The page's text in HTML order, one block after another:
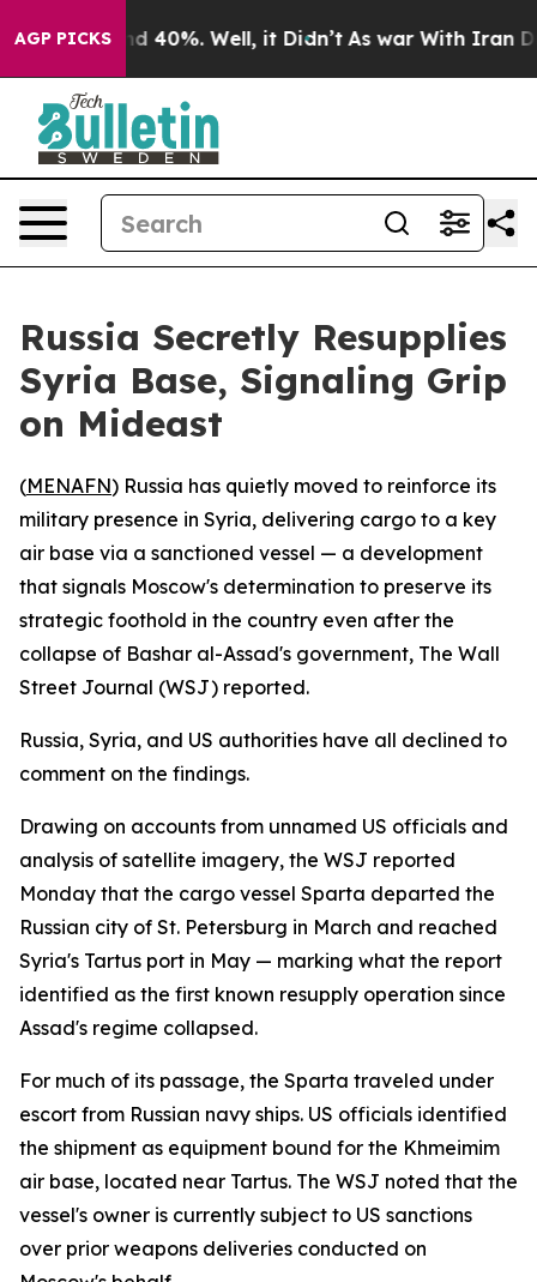
AGP PICKS
Around 40%. Well, it Didn’t As war With Iran
Russia Secretly Resupplies
Syria Base, Signaling Grip
on Mideast
(MENAFN) Russia has quietly moved to reinforce its
military presence in Syria, delivering cargo to a key
air base via a sanctioned vessel — a development
that signals Moscow's determination to preserve its
strategic foothold in the country even after the
collapse of Bashar al-Assad's government, The Wall
Street Journal (WSJ) reported.
Russia, Syria, and US authorities have all declined to
comment on the findings.
Drawing on accounts from unnamed US officials and
analysis of satellite imagery, the WSJ reported
Monday that the cargo vessel Sparta departed the
Russian city of St. Petersburg in March and reached
Syria's Tartus port in May — marking what the report
identified as the first known resupply operation since
Assad's regime collapsed.
For much of its passage, the Sparta traveled under
escort from Russian navy ships. US officials identified
the shipment as equipment bound for the Khmeimim
air base, located near Tartus. The WSJ noted that the
vessel's owner is currently subject to US sanctions
over prior weapons deliveries conducted on